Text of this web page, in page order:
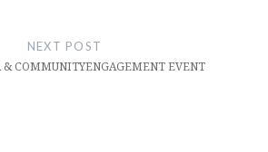
NEXT POST
& COMMUNITYENGAGEMENT EVENT